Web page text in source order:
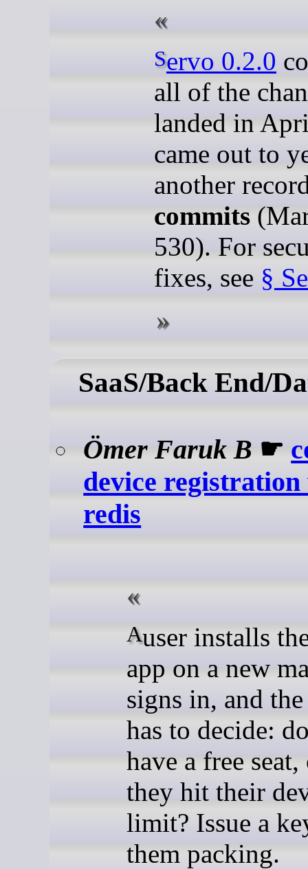
Servo 0.2.0
all of the
landed in
came out to
another
commits
530). For
fixes, see §
SaaS/Back End/
Ömer Faruk B ☛
device
redis
A user installs the desktop
app on a new
signs in, and
has to decide:
have a free
they hit their
limit? Issue a
them packing.